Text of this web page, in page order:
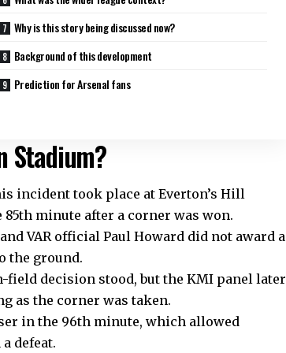
Why is this story being discussed now?
Background of this development
Prediction for Arsenal fans
Stadium?
incident took place at Everton’s Hill
minute after a corner was won.
VAR official Paul Howard did not award a
the ground.
field decision stood, but the KMI panel later
as the corner was taken.
in the 96th minute, which allowed
defeat.